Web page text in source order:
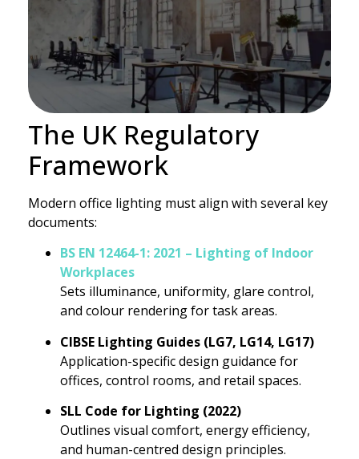
The UK Regulatory
Framework
Modern office lighting must align with several key
documents:
BS EN 12464-1: 2021 – Lighting of Indoor
Workplaces
Sets illuminance, uniformity, glare control,
and colour rendering for task areas.
CIBSE Lighting Guides (LG7, LG14, LG17)
Application-specific design guidance for
offices, control rooms, and retail spaces.
SLL Code for Lighting (2022)
Outlines visual comfort, energy efficiency,
and human-centred design principles.